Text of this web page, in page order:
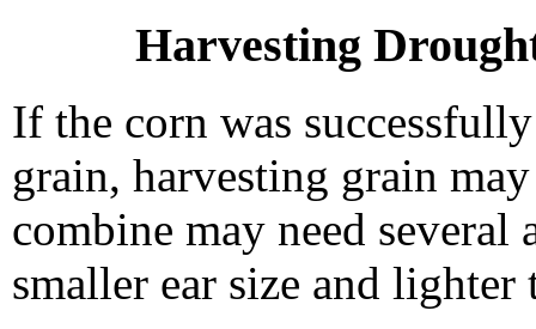
Harvesting
If the corn was
grain, harvesting grain
combine may need several
smaller ear size and